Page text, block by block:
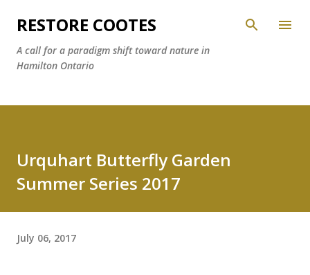
Skip to main content
RESTORE COOTES
A call for a paradigm shift toward nature in
Hamilton Ontario
Urquhart Butterfly Garden
Summer Series 2017
July 06, 2017